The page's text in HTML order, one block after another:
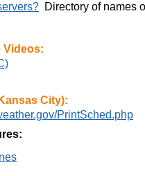
Directory of names
Videos:
City):
PrintSched.php